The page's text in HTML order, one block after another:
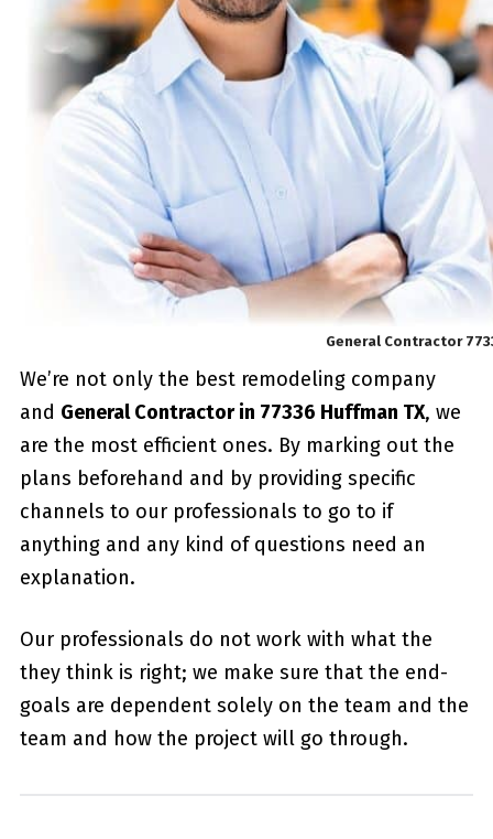
General Contractor
We’re not only the best remodeling company
and General Contractor in 77336 Huffman TX, we
are the most efficient ones. By marking out the
plans beforehand and by providing specific
channels to our professionals to go to if
anything and any kind of questions need an
explanation.
Our professionals do not work with what the
they think is right; we make sure that the end-
goals are dependent solely on the team and the
team and how the project will go through.